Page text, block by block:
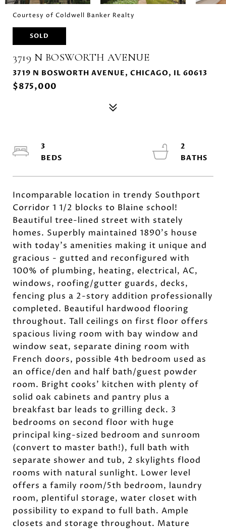
Courtesy of Coldwell Banker Realty
SOLD
3719 N BOSWORTH AVENUE
3719 N BOSWORTH AVENUE, CHICAGO, IL 60613
$875,000
Incomparable location in trendy Southport
Corridor 1 1/2 blocks to Blaine school!
Beautiful tree-lined street with stately
homes. Superbly maintained 1890's house
with today's amenities making it unique and
gracious - gutted and reconfigured with
100% of plumbing, heating, electrical, AC,
windows, roofing/gutter guards, decks,
fencing plus a 2-story addition professionally
completed. Beautiful hardwood flooring
throughout. Tall ceilings on first floor offers
spacious living room with bay window and
window seat, separate dining room with
French doors, possible 4th bedroom used as
an office/den and half bath/guest powder
room. Bright cooks' kitchen with plenty of
solid oak cabinets and pantry plus a
breakfast bar leads to grilling deck. 3
bedrooms on second floor with huge
principal king-sized bedroom and sunroom
(convert to master bath!), full bath with
separate shower and tub, 2 skylights flood
rooms with natural sunlight. Lower level
offers a family room/5th bedroom, laundry
room, plentiful storage, water closet with
possibility to expand to full bath. Ample
closets and storage throughout. Mature
3
2